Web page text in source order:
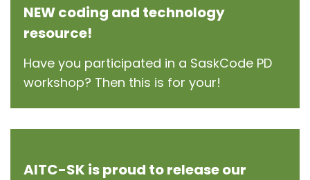
NEW coding and technology
resource!
Have you participated in a SaskCode PD
workshop? Then this is for your!
AITC-SK is proud to release our